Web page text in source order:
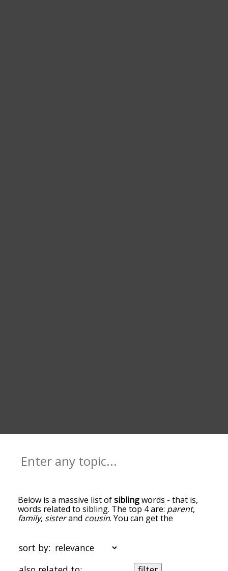
Below is a massive list ofsiblingwords - that is,
words related to sibling. The top 4 are: parent,
family, sisterand cousin. You can get the
the top of the list are the ones most associated
with sibling, and as you go down the relatedness
becomes more slight. By default, the words are
sort by: